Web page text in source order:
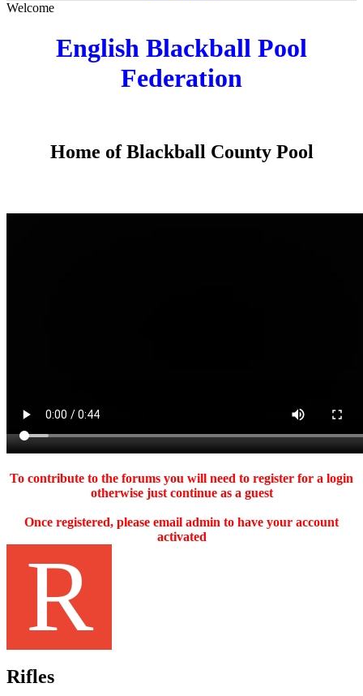
Welcome
English Blackball Pool
Federation
Home of Blackball County Pool
To contribute to the forums you will need to register for a login
otherwise just continue as a guest
Once registered, please email admin to have your account
activated
R
Rifles